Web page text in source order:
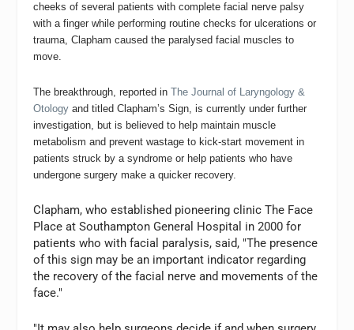
cheeks of several patients with complete facial nerve palsy
with a finger while performing routine checks for ulcerations or
trauma, Clapham caused the paralysed facial muscles to
move.
The breakthrough, reported inThe Journal of Laryngology &
Otology and titled Clapham’s Sign, is currently under further
investigation, but is believed to help maintain muscle
metabolism and prevent wastage to kick-start movement in
patients struck by a syndrome or help patients who have
undergone surgery make a quicker recovery.
Clapham, who established pioneering clinic The Face
Place at Southampton General Hospital in 2000 for
patients who with facial paralysis, said, "The presence
of this sign may be an important indicator regarding
the recovery of the facial nerve and movements of the
face."